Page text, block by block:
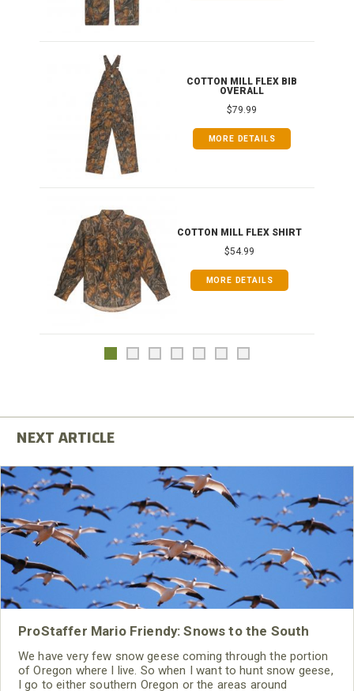
COTTON MILL FLEX BIB
OVERALL
$79.99
MORE DETAILS
COTTON MILL FLEX SHIRT
$54.99
MORE DETAILS
ProStaffer Mario Friendy: Snows to the South
We have very few snow geese coming through the portion
of Oregon where I live. So when I want to hunt snow geese,
I go to either southern Oregon or the areas around